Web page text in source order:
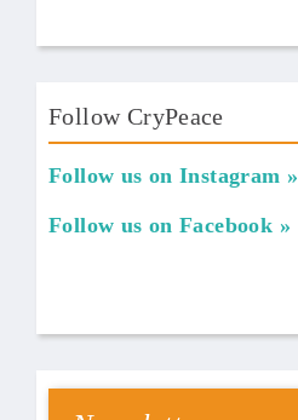
Follow CryPeace
Follow us on Instagram
Follow us on Facebook